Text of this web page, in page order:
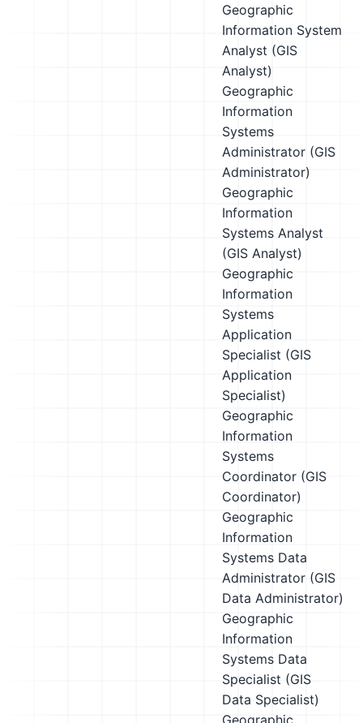
Geographic
Information System
Analyst (GIS
Analyst)
Geographic
Information
Systems
Administrator (GIS
Administrator)
Geographic
Information
Systems Analyst
(GIS Analyst)
Geographic
Information
Systems
Application
Specialist (GIS
Application
Specialist)
Geographic
Information
Systems
Coordinator (GIS
Coordinator)
Geographic
Information
Systems Data
Administrator (GIS
Data Administrator)
Geographic
Information
Systems Data
Specialist (GIS
Data Specialist)
Geographic